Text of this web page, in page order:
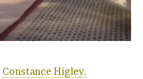
Constance Higley.